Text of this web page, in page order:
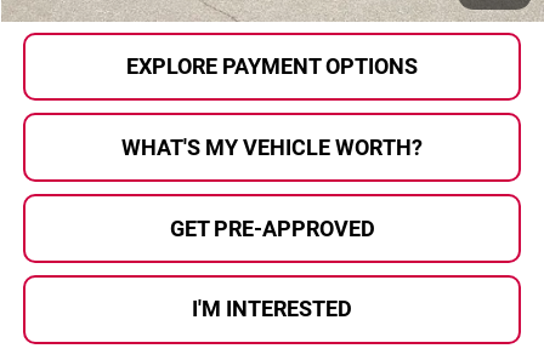
EXPLORE PAYMENT OPTIONS
WHAT'S MY VEHICLE WORTH?
GET PRE-APPROVED
I'M INTERESTED